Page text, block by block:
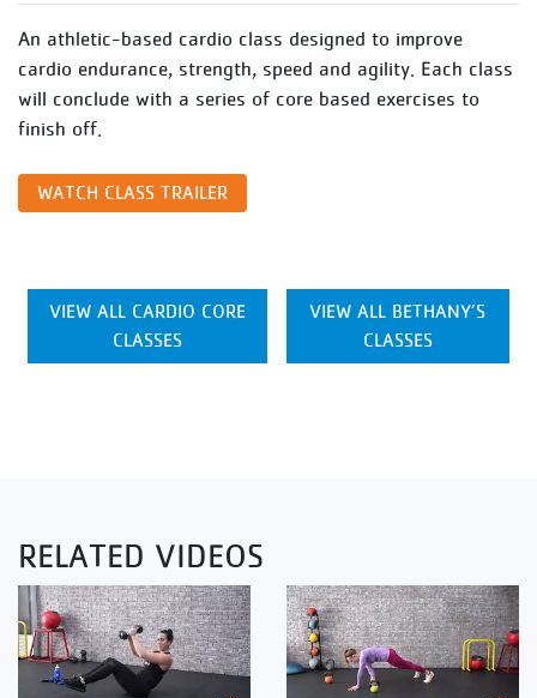
An athletic-based cardio class designed to improve
cardio endurance, strength, speed and agility. Each class
will conclude with a series of core based exercises to
finish off.
WATCH CLASS TRAILER
VIEW ALL CARDIO CORE
CLASSES
VIEW ALL BETHANY’S
CLASSES
RELATED VIDEOS